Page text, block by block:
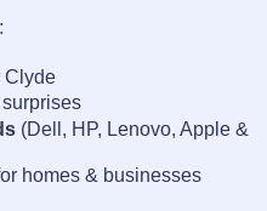
Clyde
(Dell, HP, Lenovo, Apple &
homes & businesses